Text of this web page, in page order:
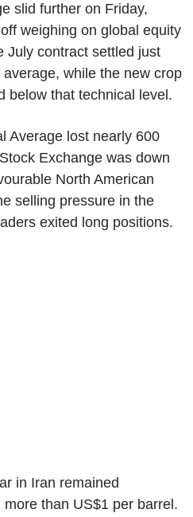
slid further on Friday,
weighing on global equity
July contract settled just
while the new crop
below that technical level.
Average lost nearly 600
Exchange was down
North American
selling pressure in the
exited long positions.
in Iran remained
than US$1 per barrel.